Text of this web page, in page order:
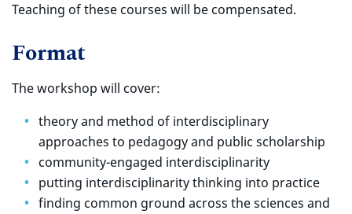
Teaching of these courses will be compensated.
Format
The workshop will cover:
theory and method of interdisciplinary
approaches to pedagogy and public scholarship
community-engaged interdisciplinarity
putting interdisciplinarity thinking into practice
finding common ground across the sciences and